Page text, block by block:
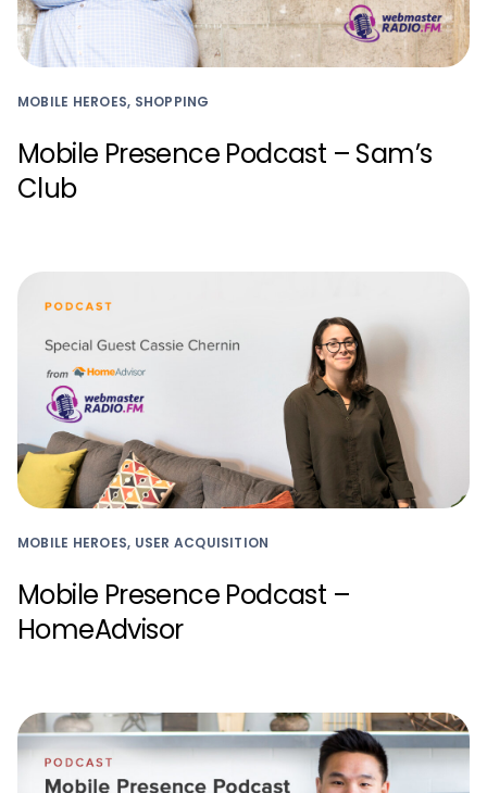
MOBILE HEROES, SHOPPING
Mobile Presence Podcast – Sam’s
Club
MOBILE HEROES, USER ACQUISITION
Mobile Presence Podcast –
HomeAdvisor